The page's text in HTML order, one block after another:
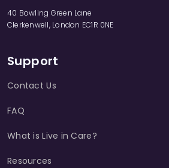
40 Bowling Green Lane
Clerkenwell, London EC1R 0NE
Support
Contact Us
FAQ
What is Live in Care?
Resources